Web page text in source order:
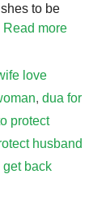
to be
Read more
love
, dua for
protect
husband
get back